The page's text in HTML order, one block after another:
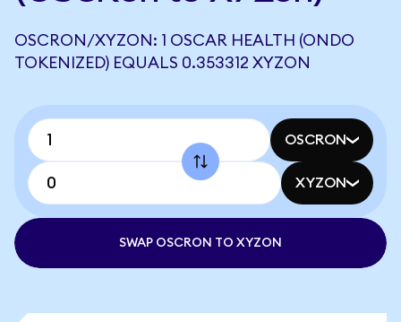
OSCRON/XYZON: 1 OSCAR HEALTH (ONDO
TOKENIZED) EQUALS 0.353312 XYZON
OSCRON
XYZON
SWAP OSCRON TO XYZON